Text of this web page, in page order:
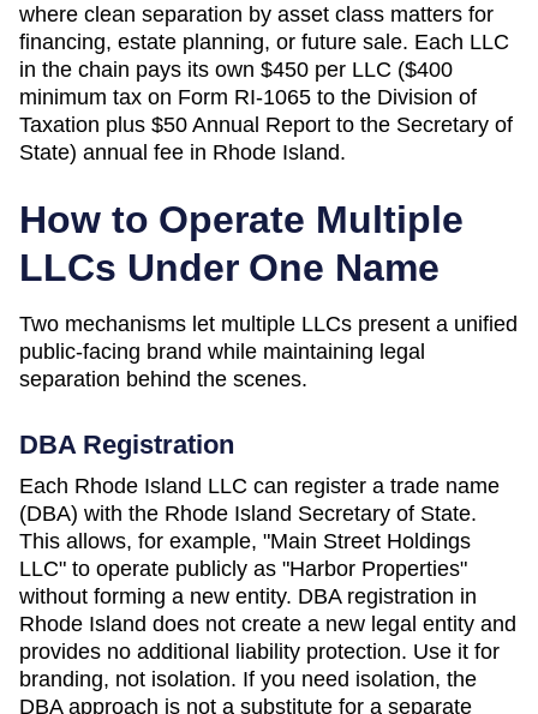
where clean separation by asset class matters for
financing, estate planning, or future sale. Each LLC
in the chain pays its own $450 per LLC ($400
minimum tax on Form RI-1065 to the Division of
Taxation plus $50 Annual Report to the Secretary of
State) annual fee in Rhode Island.
How to Operate Multiple
LLCs Under One Name
Two mechanisms let multiple LLCs present a unified
public-facing brand while maintaining legal
separation behind the scenes.
DBA Registration
Each Rhode Island LLC can register a trade name
(DBA) with the Rhode Island Secretary of State.
This allows, for example, "Main Street Holdings
LLC" to operate publicly as "Harbor Properties"
without forming a new entity. DBA registration in
Rhode Island does not create a new legal entity and
provides no additional liability protection. Use it for
branding, not isolation. If you need isolation, the
DBA approach is not a substitute for a separate